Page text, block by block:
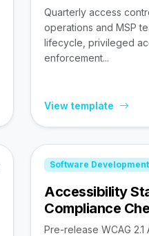
Quarterly access
operations and MSP
lifecycle, privileged
enforcement...
View template
Software Development
Accessibility
Compliance
Pre-release WCAG